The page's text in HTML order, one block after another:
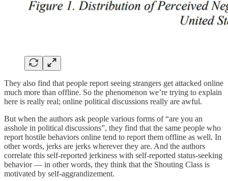
They also find that people report seeing strangers get attacked online
much more than offline. So the phenomenon we’re trying to explain
here is really real; online political discussions really are awful.
But when the authors ask people various forms of “are you an
asshole in political discussions”, they find that the same people who
report hostile behaviors online tend to report them offline as well. In
other words, jerks are jerks wherever they are. And the authors
correlate this self-reported jerkiness with self-reported status-seeking
behavior — in other words, they think that the Shouting Class is
motivated by self-aggrandizement.